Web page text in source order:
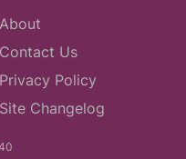
About
Contact Us
Privacy Policy
Site Changelog